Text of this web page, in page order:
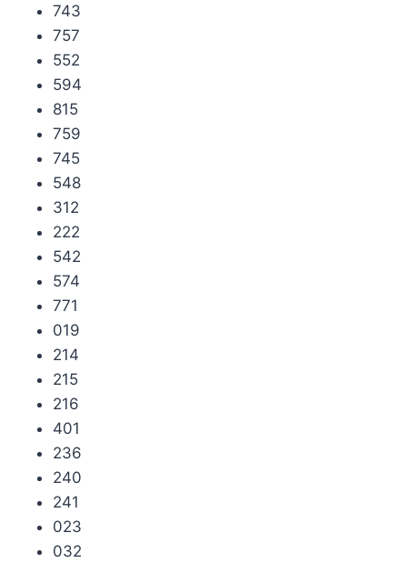
743
757
552
594
815
759
745
548
312
222
542
574
771
019
214
215
216
401
236
240
241
023
032